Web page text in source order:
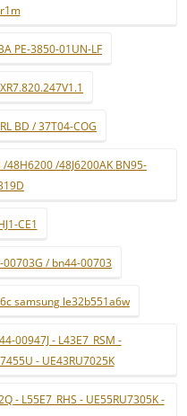
PE-3850-01UN-LF
BD / 37T04-COG
48H6200 /48J6200AK BN95-
CE1
/ bn44-00703
samsung le32b551a6w
00947J - L43E7_RSM -
- UE43RU7025K
- L55E7_RHS - UE55RU7305K -